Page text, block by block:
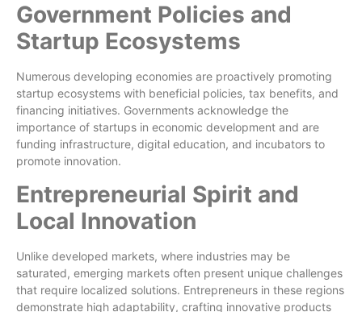
Government Policies and
Startup Ecosystems
Numerous developing economies are proactively promoting
startup ecosystems with beneficial policies, tax benefits, and
financing initiatives. Governments acknowledge the
importance of startups in economic development and are
funding infrastructure, digital education, and incubators to
promote innovation.
Entrepreneurial Spirit and
Local Innovation
Unlike developed markets, where industries may be
saturated, emerging markets often present unique challenges
that require localized solutions. Entrepreneurs in these regions
demonstrate high adaptability, crafting innovative products